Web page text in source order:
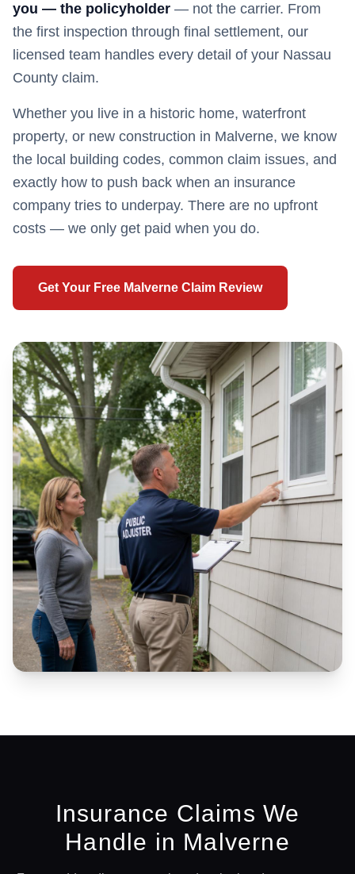
you — the policyholder — not the carrier. From
the first inspection through final settlement, our
licensed team handles every detail of your Nassau
County claim.
Whether you live in a historic home, waterfront
property, or new construction in Malverne, we know
the local building codes, common claim issues, and
exactly how to push back when an insurance
company tries to underpay. There are no upfront
costs — we only get paid when you do.
Get Your Free Malverne Claim Review
Insurance Claims We
Handle in Malverne